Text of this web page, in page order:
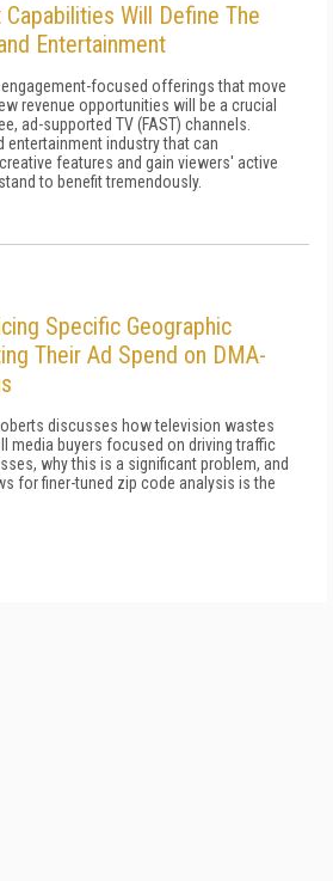
Will Define The
Entertainment
engagement-focused offerings that move
revenue opportunities will be a crucial
ad-supported TV (FAST) channels.
entertainment industry that can
features and gain viewers' active
to benefit tremendously.
Specific Geographic
Their Ad Spend on DMA-
discusses how television wastes
media buyers focused on driving traffic
why this is a significant problem, and
for finer-tuned zip code analysis is the